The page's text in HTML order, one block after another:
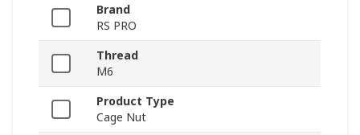
Brand
RS PRO
Thread
M6
Product Type
Cage Nut